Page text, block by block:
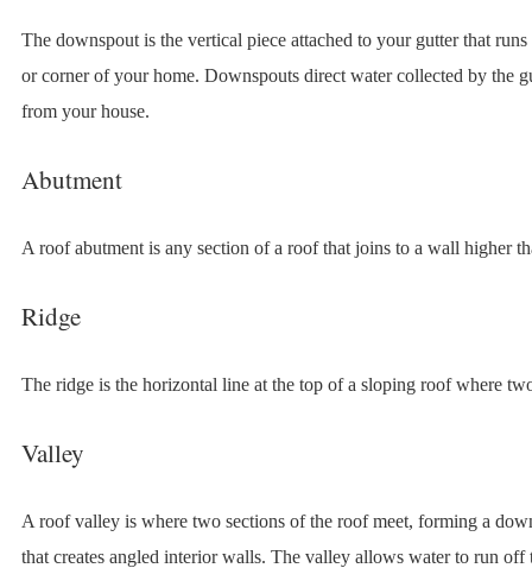
The downspout is the vertical piece attached to your gutter that
or corner of your home. Downspouts direct water collected by the
from your house.
Abutment
A roof abutment is any section of a roof that joins to a wall higher
Ridge
The ridge is the horizontal line at the top of a sloping roof where
Valley
A roof valley is where two sections of the roof meet, forming a
that creates angled interior walls. The valley allows water to run off